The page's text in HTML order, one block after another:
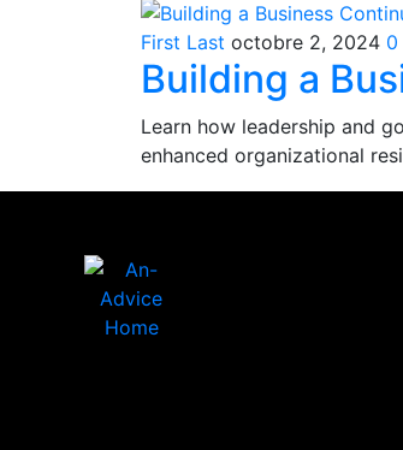
First Last octobre 2, 2024 0
Building a
Learn how leadership and
enhanced organizational